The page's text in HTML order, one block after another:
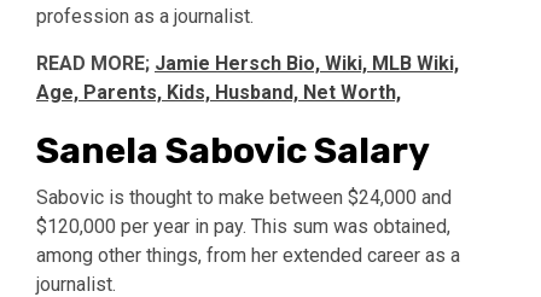
profession as a journalist.
READ MORE; Jamie Hersch Bio, Wiki, MLB Wiki,
Age, Parents, Kids, Husband, Net Worth,
Sanela Sabovic Salary
Sabovic is thought to make between $24,000 and
$120,000 per year in pay. This sum was obtained,
among other things, from her extended career as a
journalist.